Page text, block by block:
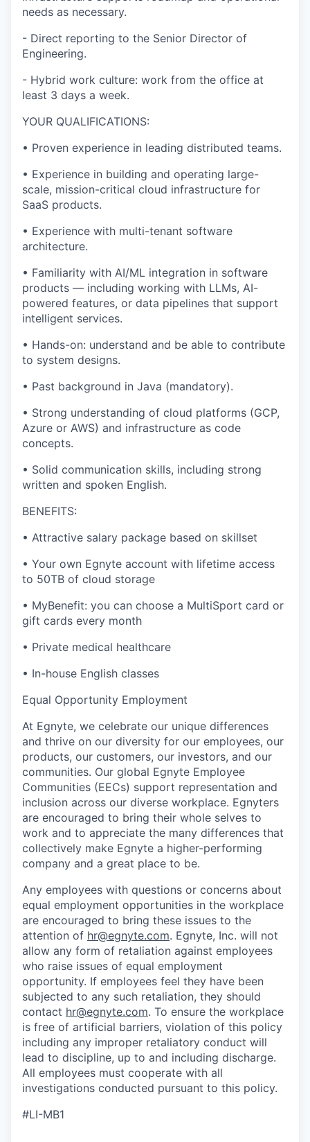
needs as necessary.
- Direct reporting to the Senior Director of
Engineering.
- Hybrid work culture: work from the office at
least 3 days a week.
YOUR QUALIFICATIONS:
• Proven experience in leading distributed teams.
• Experience in building and operating large-
scale, mission-critical cloud infrastructure for
SaaS products.
• Experience with multi-tenant software
architecture.
• Familiarity with AI/ML integration in software
products — including working with LLMs, AI-
powered features, or data pipelines that support
intelligent services.
• Hands-on: understand and be able to contribute
to system designs.
• Past background in Java (mandatory).
• Strong understanding of cloud platforms (GCP,
Azure or AWS) and infrastructure as code
concepts.
• Solid communication skills, including strong
written and spoken English.
BENEFITS:
• Attractive salary package based on skillset
• Your own Egnyte account with lifetime access
to 50TB of cloud storage
• MyBenefit: you can choose a MultiSport card or
gift cards every month
• Private medical healthcare
• In-house English classes
Equal Opportunity Employment
At Egnyte, we celebrate our unique differences
and thrive on our diversity for our employees, our
products, our customers, our investors, and our
communities. Our global Egnyte Employee
Communities (EECs) support representation and
inclusion across our diverse workplace. Egnyters
are encouraged to bring their whole selves to
work and to appreciate the many differences that
collectively make Egnyte a higher-performing
company and a great place to be.
Any employees with questions or concerns about
equal employment opportunities in the workplace
are encouraged to bring these issues to the
attention of hr@egnyte.com. Egnyte, Inc. will not
allow any form of retaliation against employees
who raise issues of equal employment
opportunity. If employees feel they have been
subjected to any such retaliation, they should
contact hr@egnyte.com. To ensure the workplace
is free of artificial barriers, violation of this policy
including any improper retaliatory conduct will
lead to discipline, up to and including discharge.
All employees must cooperate with all
investigations conducted pursuant to this policy.
#LI-MB1